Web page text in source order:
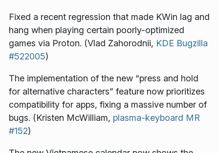
Fixed a recent regression that made KWin lag and
hang when playing certain poorly-optimized
games via Proton. (Vlad Zahorodnii, KDE Bugzilla
#522005)
The implementation of the new “press and hold
for alternative characters” feature now prioritizes
compatibility for apps, fixing a massive number of
bugs. (Kristen McWilliam, plasma-keyboard MR
#152)